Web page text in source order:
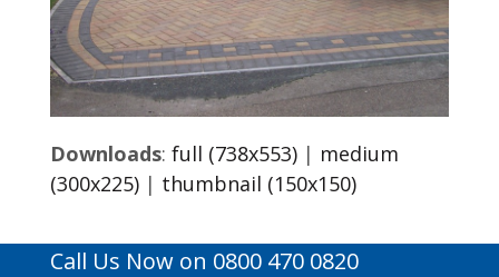
Downloads: full (738x553)| medium
(300x225)| thumbnail (150x150)
Call Us Now on 0800 470 0820